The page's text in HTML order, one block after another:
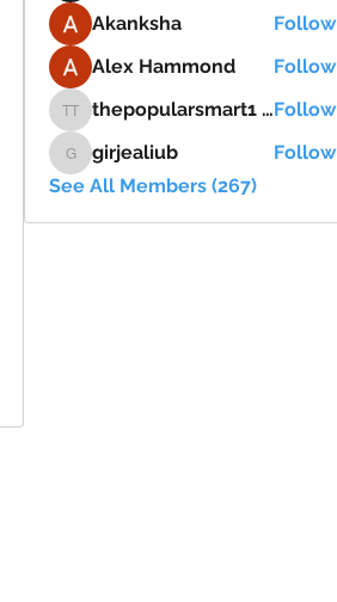
Akanksha
Follow
Alex Hammond
Follow
thepopularsmart1 thepopularsmart1
thepopularsmart1 thepopularsmart1Follow
girjealiub
girjealiub
Follow
See All Members (267)